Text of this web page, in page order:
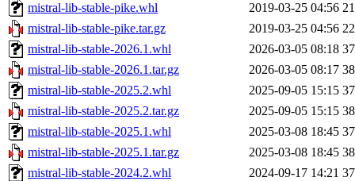
mistral-lib-stable-pike.whl
2019-03-25 04:56
mistral-lib-stable-pike.tar.gz
2019-03-25 04:56
mistral-lib-stable-2026.1.whl
2026-03-05 08:18
mistral-lib-stable-2026.1.tar.gz
2026-03-05 08:17
mistral-lib-stable-2025.2.whl
2025-09-05 15:15
mistral-lib-stable-2025.2.tar.gz
2025-09-05 15:15
mistral-lib-stable-2025.1.whl
2025-03-08 18:45
mistral-lib-stable-2025.1.tar.gz
2025-03-08 18:45
mistral-lib-stable-2024.2.whl
2024-09-17 14:21